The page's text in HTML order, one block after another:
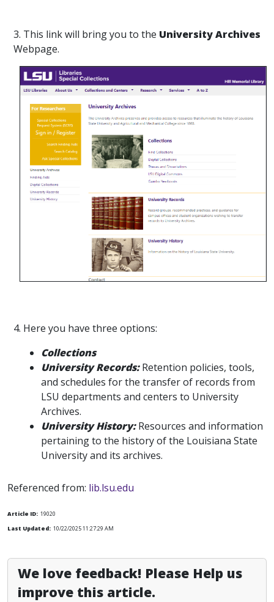
3. This link will bring you to the University Archives
Webpage.
4. Here you have three options:
Collections
University Records:Retention policies, tools,
and schedules for the transfer of records from
LSU departments and centers to University
Archives.
University History:Resources and information
pertaining to the history of the Louisiana State
University and its archives.
Referenced from: lib.lsu.edu
Article ID: 19020
Last Updated: 10/22/2025 11:27:29 AM
We love feedback! Please Help us
improve this article.